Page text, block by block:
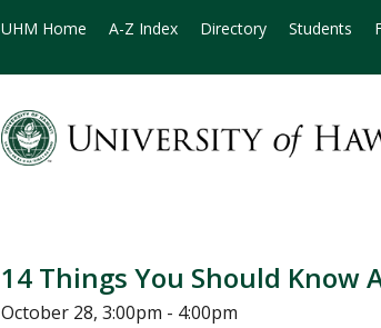
UHM Home A-Z Index Directory Students
14 Things You Should
October 28, 3:00pm - 4:00pm